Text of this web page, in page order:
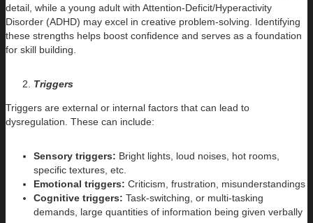
detail, while a young adult with Attention-Deficit/Hyperactivity
Disorder (ADHD) may excel in creative problem-solving. Identifying
these strengths helps boost confidence and serves as a foundation
for skill building.
Triggers
Triggers are external or internal factors that can lead to
dysregulation. These can include:
Sensory triggers: Bright lights, loud noises, hot rooms,
specific textures, etc.
Emotional triggers: Criticism, frustration, misunderstandings
Cognitive triggers: Task-switching, or multi-tasking
demands, large quantities of information being given verbally